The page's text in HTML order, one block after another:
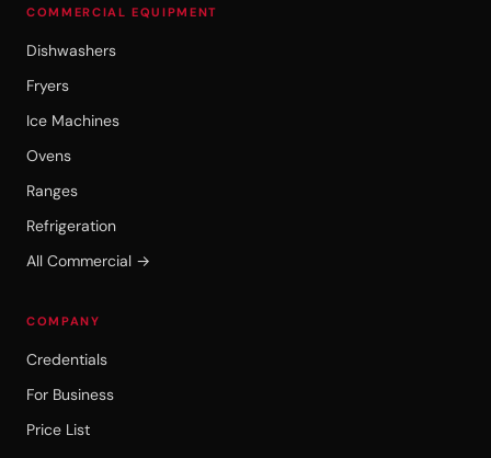
COMMERCIAL EQUIPMENT
Dishwashers
Fryers
Ice Machines
Ovens
Ranges
Refrigeration
All Commercial →
COMPANY
Credentials
For Business
Price List